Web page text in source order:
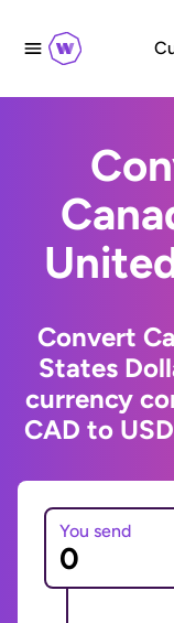
Convert
States
currency
CAD to
You send